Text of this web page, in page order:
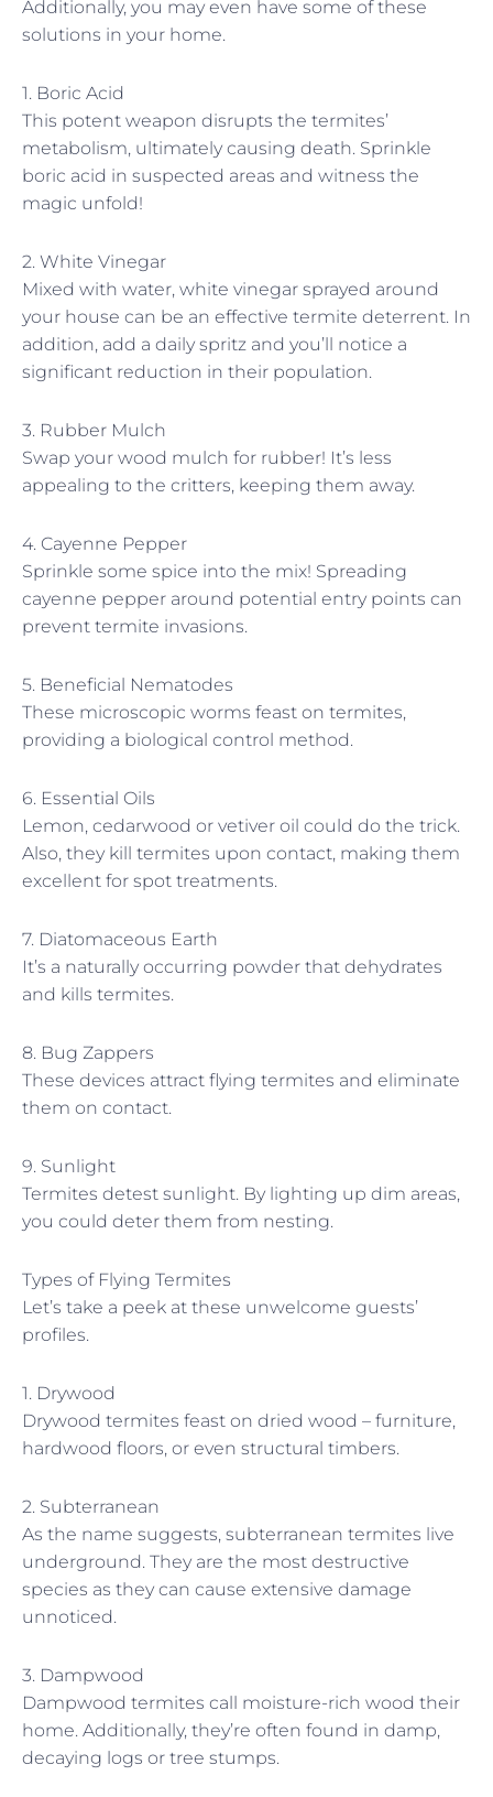
Additionally, you may even have some of these
solutions in your home.
1. Boric Acid
This potent weapon disrupts the termites’
metabolism, ultimately causing death. Sprinkle
boric acid in suspected areas and witness the
magic unfold!
2. White Vinegar
Mixed with water, white vinegar sprayed around
your house can be an effective termite deterrent. In
addition, add a daily spritz and you’ll notice a
significant reduction in their population.
3. Rubber Mulch
Swap your wood mulch for rubber! It’s less
appealing to the critters, keeping them away.
4. Cayenne Pepper
Sprinkle some spice into the mix! Spreading
cayenne pepper around potential entry points can
prevent termite invasions.
5. Beneficial Nematodes
These microscopic worms feast on termites,
providing a biological control method.
6. Essential Oils
Lemon, cedarwood or vetiver oil could do the trick.
Also, they kill termites upon contact, making them
excellent for spot treatments.
7. Diatomaceous Earth
It’s a naturally occurring powder that dehydrates
and kills termites.
8. Bug Zappers
These devices attract flying termites and eliminate
them on contact.
9. Sunlight
Termites detest sunlight. By lighting up dim areas,
you could deter them from nesting.
Types of Flying Termites
Let’s take a peek at these unwelcome guests’
profiles.
1. Drywood
Drywood termites feast on dried wood – furniture,
hardwood floors, or even structural timbers.
2. Subterranean
As the name suggests, subterranean termites live
underground. They are the most destructive
species as they can cause extensive damage
unnoticed.
3. Dampwood
Dampwood termites call moisture-rich wood their
home. Additionally, they’re often found in damp,
decaying logs or tree stumps.